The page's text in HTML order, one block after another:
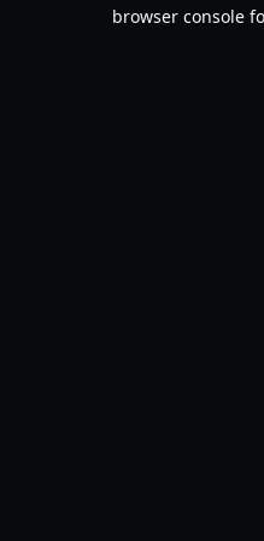
browser console